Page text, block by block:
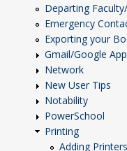
Departing
Emergency
Exporting your
Gmail/Google
Network
New User Tips
Notability
PowerSchool
Printing
Adding